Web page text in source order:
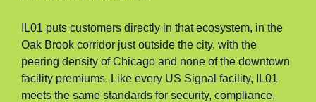
IL01 puts customers directly in that ecosystem, in the
Oak Brook corridor just outside the city, with the
peering density of Chicago and none of the downtown
facility premiums. Like every US Signal facility, IL01
meets the same standards for security, compliance,